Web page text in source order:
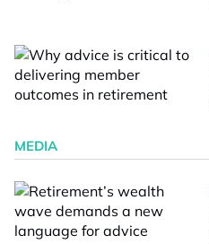
MEDIA